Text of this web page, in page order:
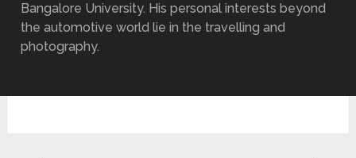
Bangalore University. His personal interests beyond
the automotive world lie in the travelling and
photography.